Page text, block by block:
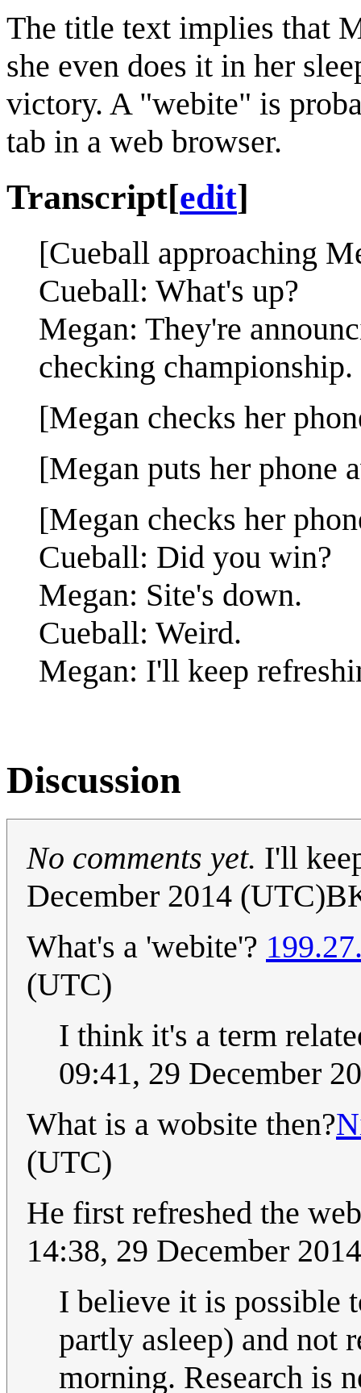
The title text implies that
she even does it in her
victory. A "webite" is
tab in a web browser.
Transcript[edit]
[Cueball approaching
Cueball: What's up?
Megan: They're
checking championship.
[Megan checks her
[Megan puts her phone
[Megan checks her
Cueball: Did you win?
Megan: Site's down.
Cueball: Weird.
Megan: I'll keep
Discussion
No comments yet. I'll
December 2014
What's a 'webite'?
(UTC)
I think it's a term
09:41, 29 December
What is a wobsite then?
(UTC)
He first refreshed the
14:38, 29 December
I believe it is possible
partly asleep) and not
morning. Research is